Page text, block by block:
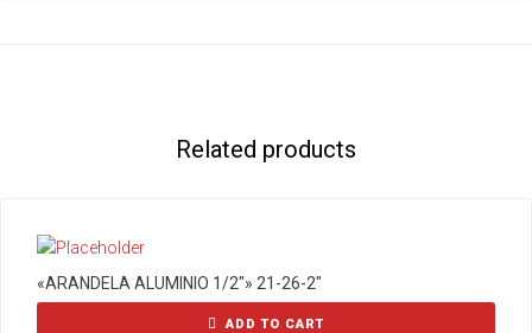
Related products
«ARANDELA ALUMINIO 1/2″» 21-26-2″
ADD TO CART